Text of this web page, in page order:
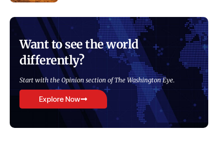
Want to see the world
differently?
Start with the Opinion section of The Washington Eye.
Explore Now